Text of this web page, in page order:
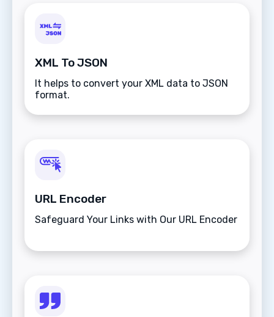
XML To JSON
It helps to convert your XML data to JSON
format.
URL Encoder
Safeguard Your Links with Our URL Encoder